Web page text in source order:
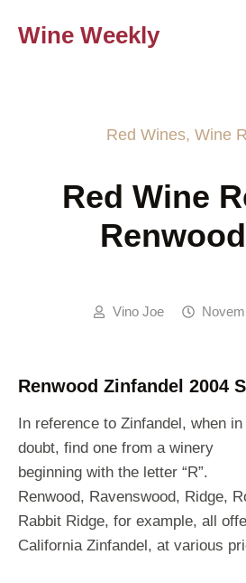
Wine Weekly
Red Wines, Wine
Red Wine
Vino Joe
Renwood Zinfandel 2004
In reference to Zinfandel, when in
doubt, find one from a winery
beginning with the letter “R”.
Renwood, Ravenswood, Ridge,
Rabbit Ridge, for example, all
California Zinfandel, at various